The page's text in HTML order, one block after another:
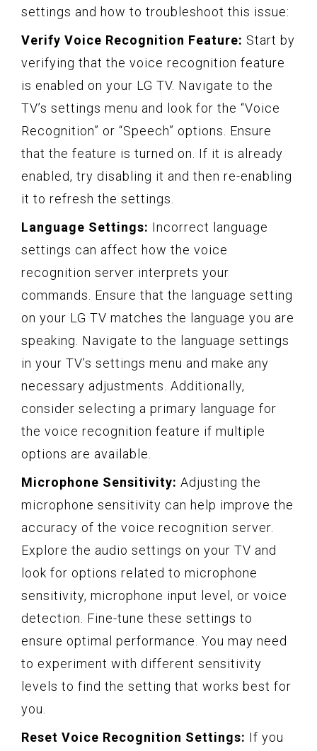
settings and how to troubleshoot this issue:
Verify Voice Recognition Feature: Start by
verifying that the voice recognition feature
is enabled on your LG TV. Navigate to the
TV’s settings menu and look for the “Voice
Recognition” or “Speech” options. Ensure
that the feature is turned on. If it is already
enabled, try disabling it and then re-enabling
it to refresh the settings.
Language Settings: Incorrect language
settings can affect how the voice
recognition server interprets your
commands. Ensure that the language setting
on your LG TV matches the language you are
speaking. Navigate to the language settings
in your TV’s settings menu and make any
necessary adjustments. Additionally,
consider selecting a primary language for
the voice recognition feature if multiple
options are available.
Microphone Sensitivity: Adjusting the
microphone sensitivity can help improve the
accuracy of the voice recognition server.
Explore the audio settings on your TV and
look for options related to microphone
sensitivity, microphone input level, or voice
detection. Fine-tune these settings to
ensure optimal performance. You may need
to experiment with different sensitivity
levels to find the setting that works best for
you.
Reset Voice Recognition Settings: If you